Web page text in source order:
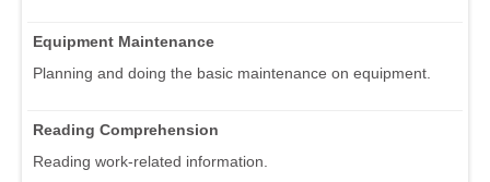
Equipment Maintenance
Planning and doing the basic maintenance on equipment.
Reading Comprehension
Reading work-related information.